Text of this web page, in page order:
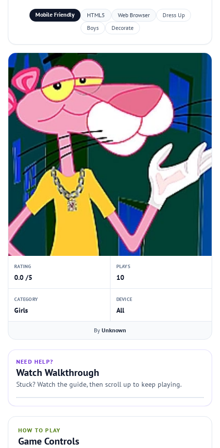
Mobile Friendly HTML5 Web Browser
Dress Up
Boys
Decorate
RATING
0.0 /5
PLAYS
10
CATEGORY
Girls
DEVICE
All
By Unknown
NEED HELP?
Watch Walkthrough
Stuck? Watch the guide, then scroll up to keep playing.
HOW TO PLAY
Game Controls